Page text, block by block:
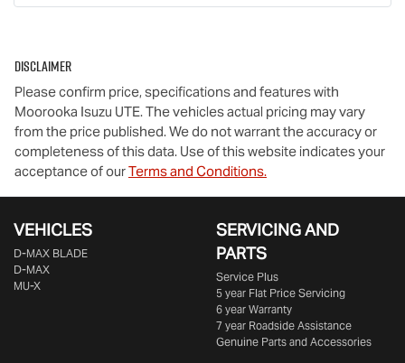
Disclaimer
Please confirm price, specifications and features with
Moorooka Isuzu UTE. The vehicles actual pricing may vary
from the price published. We do not warrant the accuracy or
completeness of this data. Use of this website indicates your
acceptance of ourTerms and Conditions.
VEHICLES
D‑MAX BLADE
D-MAX
MU-X
SERVICING AND
PARTS
Service Plus
5 year Flat Price Servicing
6 year Warranty
7 year Roadside Assistance
Genuine Parts and Accessories